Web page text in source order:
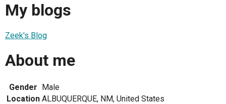
My blogs
Zeek's Blog
About me
Gender Male
Location ALBUQUERQUE, NM, United States